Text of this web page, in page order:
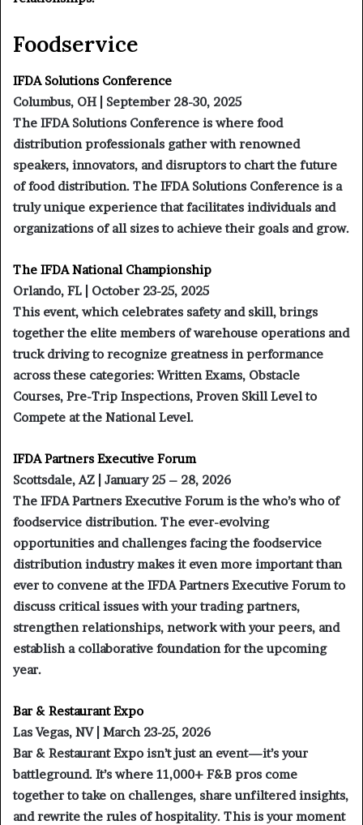
Foodservice
IFDA Solutions Conference
Columbus, OH | September 28-30, 2025
The IFDA Solutions Conference is where food
distribution professionals gather with renowned
speakers, innovators, and disruptors to chart the future
of food distribution. The IFDA Solutions Conference is a
truly unique experience that facilitates individuals and
organizations of all sizes to achieve their goals and grow.
The IFDA National Championship
Orlando, FL | October 23-25, 2025
This event, which celebrates safety and skill, brings
together the elite members of warehouse operations and
truck driving to recognize greatness in performance
across these categories: Written Exams, Obstacle
Courses, Pre-Trip Inspections, Proven Skill Level to
Compete at the National Level.
IFDA Partners Executive Forum
Scottsdale, AZ | January 25 – 28, 2026
The IFDA Partners Executive Forum is the who’s who of
foodservice distribution. The ever-evolving
opportunities and challenges facing the foodservice
distribution industry makes it even more important than
ever to convene at the IFDA Partners Executive Forum to
discuss critical issues with your trading partners,
strengthen relationships, network with your peers, and
establish a collaborative foundation for the upcoming
year.
Bar & Restaurant Expo
Las Vegas, NV | March 23-25, 2026
Bar & Restaurant Expo isn’t just an event—it’s your
battleground. It’s where 11,000+ F&B pros come
together to take on challenges, share unfiltered insights,
and rewrite the rules of hospitality. This is your moment